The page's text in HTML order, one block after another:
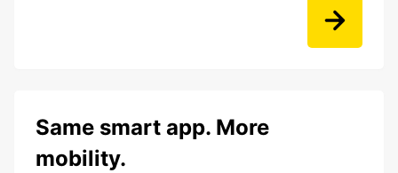
Same smart app. More
mobility.